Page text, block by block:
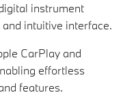
instrument
intuitive interface.
CarPlay and
effortless
features.